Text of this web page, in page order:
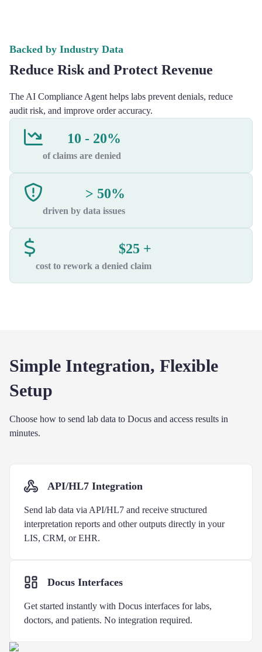
Backed by Industry Data
Reduce Risk and Protect Revenue
The AI Compliance Agent helps labs prevent denials, reduce
audit risk, and improve order accuracy.
10 - 20%
of claims are denied
> 50%
driven by data issues
$25 +
cost to rework a denied claim
Simple Integration, Flexible
Setup
Choose how to send lab data to Docus and access results in
minutes.
API/HL7 Integration
Send lab data via API/HL7 and receive structured
interpretation reports and other outputs directly in your
LIS, CRM, or EHR.
Docus Interfaces
Get started instantly with Docus interfaces for labs,
doctors, and patients. No integration required.